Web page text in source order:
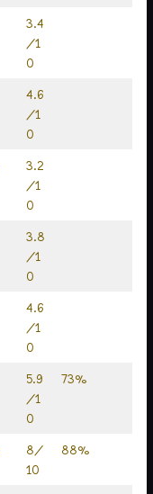
3.4
/1
0
4.6
/1
0
3.2
/1
0
3.8
/1
0
4.6
/1
0
5.9
/1
0
73%
8/
10
88%